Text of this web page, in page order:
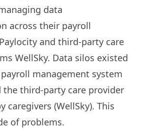
data
across their payroll
and third-party care
WellSky. Data silos existed
management system
the third-party care provider
caregivers (WellSky). This
of problems.